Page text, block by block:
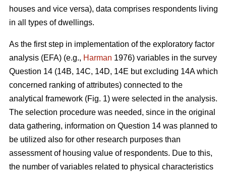
houses and vice versa), data comprises respondents living
in all types of dwellings.
As the first step in implementation of the exploratory factor
analysis (EFA) (e.g., Harman 1976) variables in the survey
Question 14 (14B, 14C, 14D, 14E but excluding 14A which
concerned ranking of attributes) connected to the
analytical framework (Fig. 1) were selected in the analysis.
The selection procedure was needed, since in the original
data gathering, information on Question 14 was planned to
be utilized also for other research purposes than
assessment of housing value of respondents. Due to this,
the number of variables related to physical characteristics